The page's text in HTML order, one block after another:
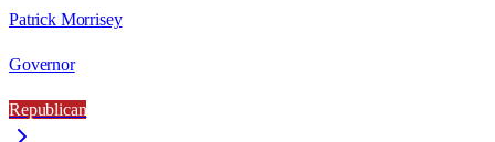
Patrick Morrisey
Governor
Republican